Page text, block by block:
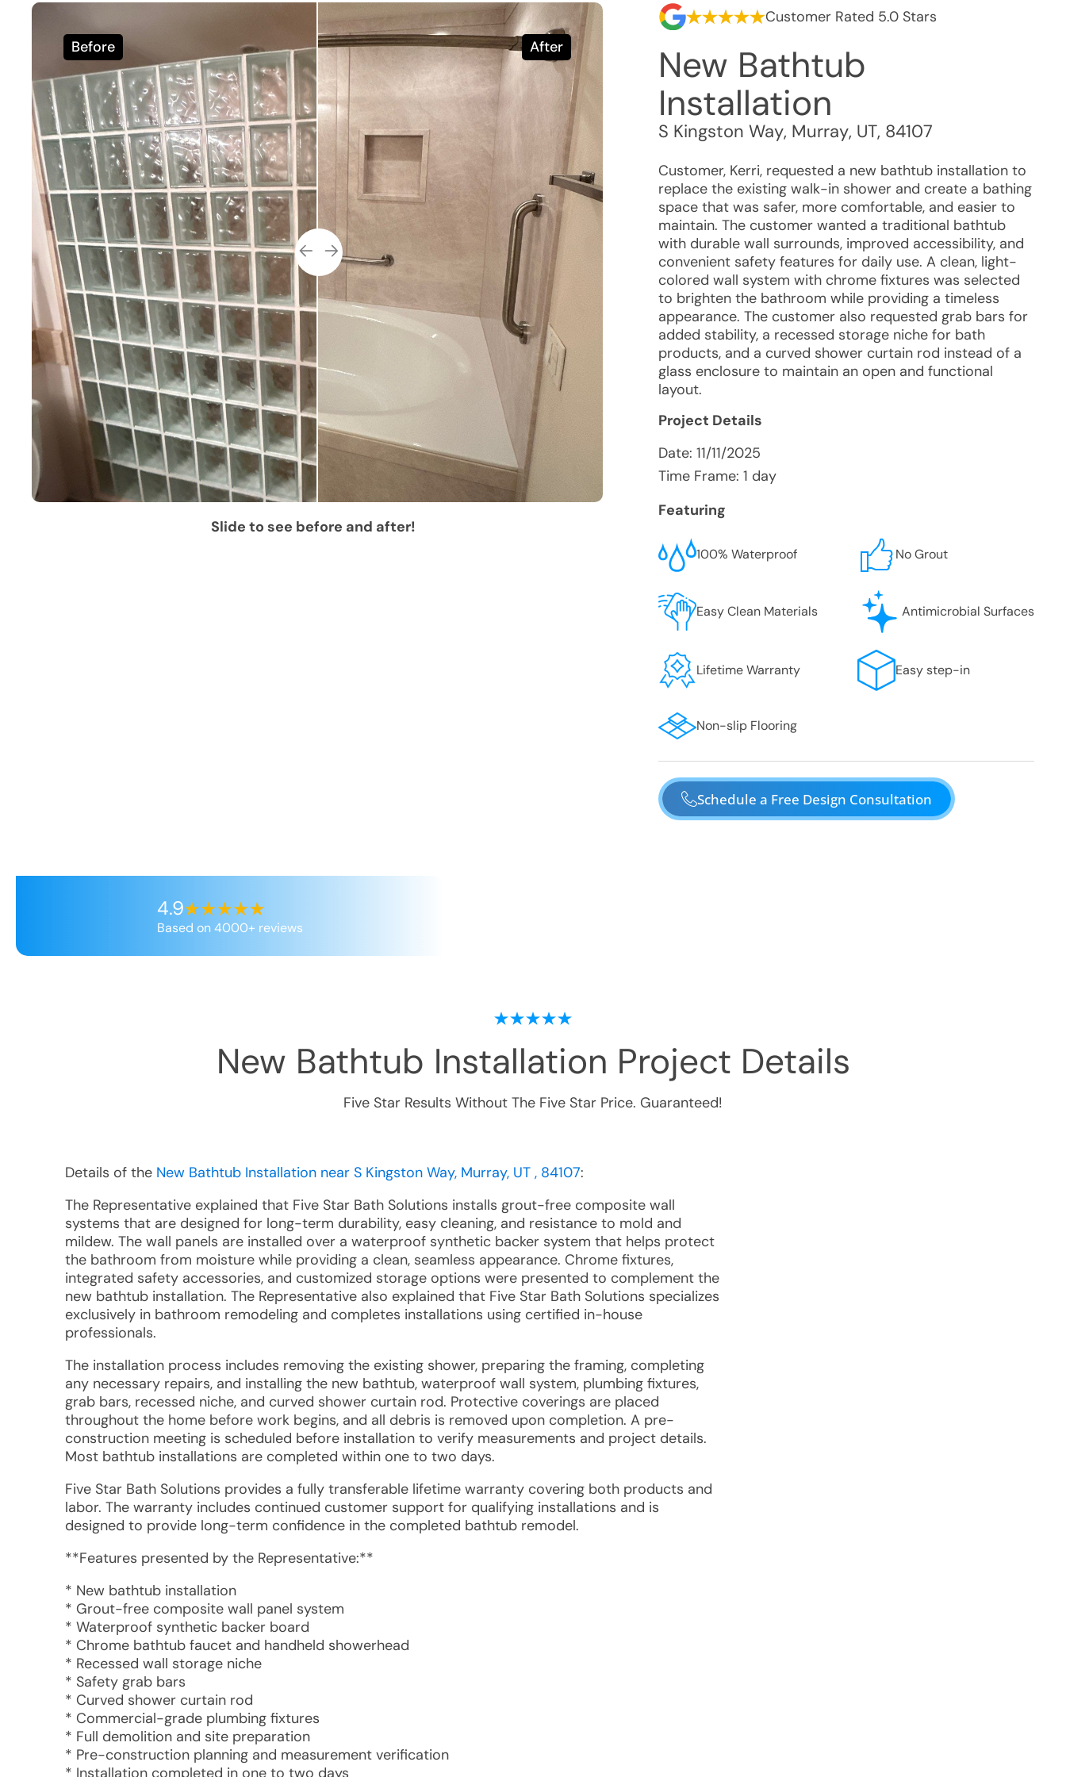
Before After
Slide to see before and after!
Customer Rated 5.0 Stars
New Bathtub
Installation
S Kingston Way, Murray, UT, 84107
Customer, Kerri, requested a new bathtub installation to
replace the existing walk-in shower and create a bathing
space that was safer, more comfortable, and easier to
maintain. The customer wanted a traditional bathtub
with durable wall surrounds, improved accessibility, and
convenient safety features for daily use. A clean, light-
colored wall system with chrome fixtures was selected
to brighten the bathroom while providing a timeless
appearance. The customer also requested grab bars for
added stability, a recessed storage niche for bath
products, and a curved shower curtain rod instead of a
glass enclosure to maintain an open and functional
layout.
Project Details
Date: 11/11/2025
Time Frame: 1 day
Featuring
100% Waterproof No Grout
Easy Clean Materials Antimicrobial Surfaces
Lifetime Warranty Easy step-in
Non-slip Flooring
Schedule a Free Design Consultation
4.9
Based on 4000+ reviews
New Bathtub Installation Project Details
Five Star Results Without The Five Star Price. Guaranteed!
Details of the New Bathtub Installation near S Kingston Way, Murray, UT , 84107:
The Representative explained that Five Star Bath Solutions installs grout-free composite wall
systems that are designed for long-term durability, easy cleaning, and resistance to mold and
mildew. The wall panels are installed over a waterproof synthetic backer system that helps protect
the bathroom from moisture while providing a clean, seamless appearance. Chrome fixtures,
integrated safety accessories, and customized storage options were presented to complement the
new bathtub installation. The Representative also explained that Five Star Bath Solutions specializes
exclusively in bathroom remodeling and completes installations using certified in-house
professionals.
The installation process includes removing the existing shower, preparing the framing, completing
any necessary repairs, and installing the new bathtub, waterproof wall system, plumbing fixtures,
grab bars, recessed niche, and curved shower curtain rod. Protective coverings are placed
throughout the home before work begins, and all debris is removed upon completion. A pre-
construction meeting is scheduled before installation to verify measurements and project details.
Most bathtub installations are completed within one to two days.
Five Star Bath Solutions provides a fully transferable lifetime warranty covering both products and
labor. The warranty includes continued customer support for qualifying installations and is
designed to provide long-term confidence in the completed bathtub remodel.
**Features presented by the Representative:**
* New bathtub installation
* Grout-free composite wall panel system
* Waterproof synthetic backer board
* Chrome bathtub faucet and handheld showerhead
* Recessed wall storage niche
* Safety grab bars
* Curved shower curtain rod
* Commercial-grade plumbing fixtures
* Full demolition and site preparation
* Pre-construction planning and measurement verification
* Installation completed in one to two days